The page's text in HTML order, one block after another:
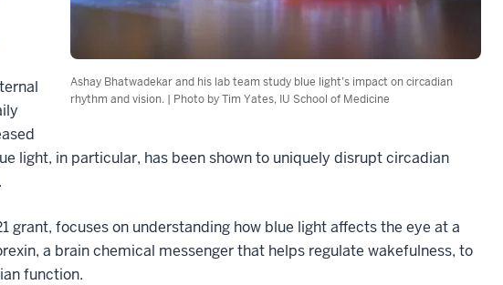
Ashay Bhatwadekar and his lab team study blue light’s impact on circadian
rhythm and vision. | Photo by Tim Yates, IU School of Medicine
light, in particular, has been shown to uniquely disrupt circadian
focuses on understanding how blue light affects the eye at a
a brain chemical messenger that helps regulate wakefulness, to
function.